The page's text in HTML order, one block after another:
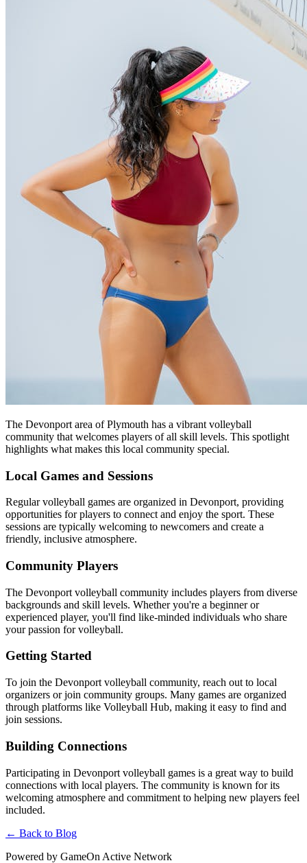
The Devonport area of Plymouth has a vibrant volleyball
community that welcomes players of all skill levels. This spotlight
highlights what makes this local community special.
Local Games and Sessions
Regular volleyball games are organized in Devonport, providing
opportunities for players to connect and enjoy the sport. These
sessions are typically welcoming to newcomers and create a
friendly, inclusive atmosphere.
Community Players
The Devonport volleyball community includes players from diverse
backgrounds and skill levels. Whether you're a beginner or
experienced player, you'll find like-minded individuals who share
your passion for volleyball.
Getting Started
To join the Devonport volleyball community, reach out to local
organizers or join community groups. Many games are organized
through platforms like Volleyball Hub, making it easy to find and
join sessions.
Building Connections
Participating in Devonport volleyball games is a great way to build
connections with local players. The community is known for its
welcoming atmosphere and commitment to helping new players feel
included.
← Back to Blog
Powered by GameOn Active Network